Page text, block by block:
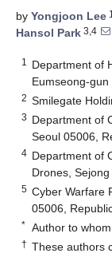
by Yongjoon Lee
Hansol Park 3,4
1
Department of
Eumseong-
2 Smilegate
3 Department of
Seoul 05006,
4 Department of
Drones,
5 Cyber Warfare
05006,
* Author to
† These authors